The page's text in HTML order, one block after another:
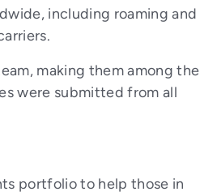
including roaming and
making them among the
were submitted from all
portfolio to help those in